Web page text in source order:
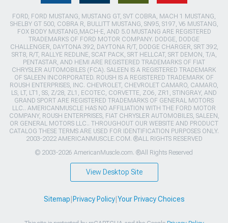
FORD, FORD MUSTANG, MUSTANG GT, SVT COBRA, MACH 1 MUSTANG,
SHELBY GT 500, COBRA R, BULLITT MUSTANG, SN95, S197, V6 MUSTANG,
FOX BODY MUSTANG,MACH-E, AND 5.0 MUSTANG ARE REGISTERED
TRADEMARKS OF FORD MOTOR COMPANY. DODGE, DODGE
CHALLENGER, DAYTONA 392, DAYTONA R/T, DODGE CHARGER, SRT 392,
SRT8, R/T, RALLYE REDLINE, SCAT PACK, SRT HELLCAT, SRT DEMON, T/A,
PENTASTAR, AND HEMI ARE REGISTERED TRADEMARKS OF FIAT
CHRYSLER AUTOMOBILES (FCA). SALEEN IS A REGISTERED TRADEMARK
OF SALEEN INCORPORATED. ROUSH IS A REGISTERED TRADEMARK OF
ROUSH ENTERPRISES, INC. CHEVROLET, CHEVROLET CAMARO, CAMARO,
LS, LT, LT1, SS, Z/28, ZL1, ECOTEC, CORVETTE, ZO6, ZR1, STINGRAY, AND
GRAND SPORT ARE REGISTERED TRADEMARKS OF GENERAL MOTORS
LLC.. AMERICANMUSCLE HAS NO AFFILIATION WITH THE FORD MOTOR
COMPANY, ROUSH ENTERPRISES, FIAT CHRYSLER AUTOMOBILES, SALEEN,
OR GENERAL MOTORS LLC.. THROUGHOUT OUR WEBSITE AND PRODUCT
CATALOG THESE TERMS ARE USED FOR IDENTIFICATION PURPOSES ONLY.
2003-2022 AMERICANMUSCLE.COM. ®ALL RIGHTS RESERVED
© 2003-2026 AmericanMuscle.com. ®All Rights Reserved
View Desktop Site
Sitemap Privacy Policy| Your Privacy Choices